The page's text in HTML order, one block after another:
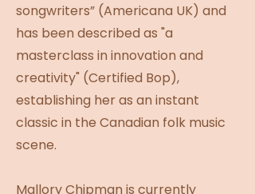
songwriters” (Americana UK) and
has been described as "a
masterclass in innovation and
creativity" (Certified Bop),
establishing her as an instant
classic in the Canadian folk music
scene.
Mallory Chipman is currently